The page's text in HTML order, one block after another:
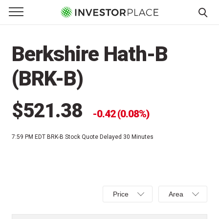
Primary Menu
☰
Menu
Berkshire Hath-B
(BRK-B)
$521.38 0.42 (0.08%)
7:59 PM EDT BRK-B Stock Quote Delayed 30 Minutes
Select
Price,Price
Select
Area,Area